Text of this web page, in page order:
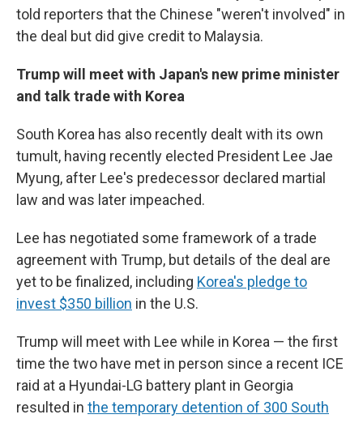
told reporters that the Chinese "weren't involved" in
the deal but did give credit to Malaysia.
Trump will meet with Japan's new prime minister
and talk trade with Korea
South Korea has also recently dealt with its own
tumult, having recently elected President Lee Jae
Myung, after Lee's predecessor declared martial
law and was later impeached.
Lee has negotiated some framework of a trade
agreement with Trump, but details of the deal are
yet to be finalized, including Korea's pledge to
invest $350 billion in the U.S.
Trump will meet with Lee while in Korea — the first
time the two have met in person since a recent ICE
raid at a Hyundai-LG battery plant in Georgia
resulted in the temporary detention of 300 South